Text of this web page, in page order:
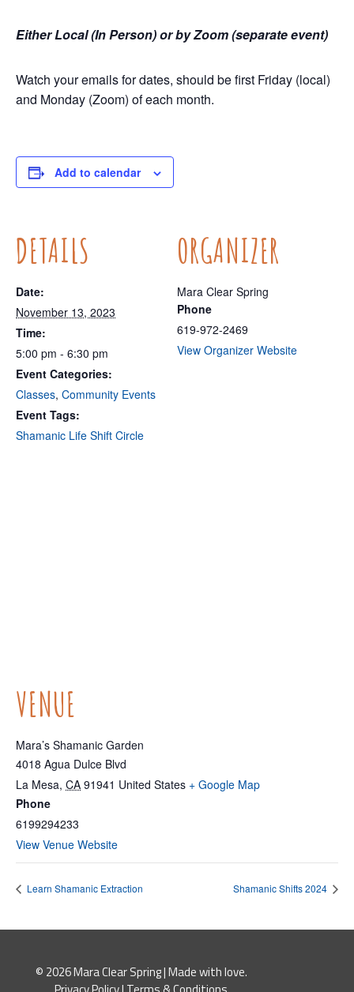
Either Local (In Person) or by Zoom (separate event)
Watch your emails for dates, should be first Friday (local)
and Monday (Zoom) of each month.
Add to calendar
DETAILS
Date:
November 13, 2023
Time:
5:00 pm - 6:30 pm
Event Categories:
Classes, Community Events
Event Tags:
Shamanic Life Shift Circle
ORGANIZER
Mara Clear Spring
Phone
619-972-2469
View Organizer Website
VENUE
Mara’s Shamanic Garden
4018 Agua Dulce Blvd
La Mesa, CA 91941 United States + Google Map
Phone
6199294233
View Venue Website
Learn Shamanic Extraction Shamanic Shifts 2024
© 2026 Mara Clear Spring | Made with love.